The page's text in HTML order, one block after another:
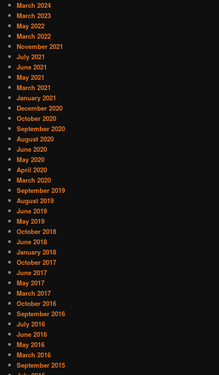
March 2024
March 2023
May 2022
March 2022
November 2021
July 2021
June 2021
May 2021
March 2021
January 2021
December 2020
October 2020
September 2020
August 2020
June 2020
May 2020
April 2020
March 2020
September 2019
August 2019
June 2019
May 2019
October 2018
June 2018
January 2018
October 2017
June 2017
May 2017
March 2017
October 2016
September 2016
July 2016
June 2016
May 2016
March 2016
September 2015